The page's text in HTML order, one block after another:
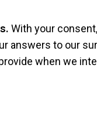
With your
answers to our
when we